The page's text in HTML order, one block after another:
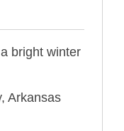
bright winter
Arkansas